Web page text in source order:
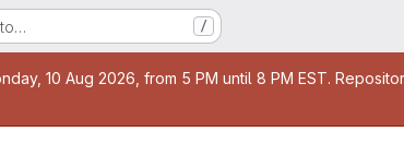
/
10 Aug 2026, from 5 PM until 8 PM EST.